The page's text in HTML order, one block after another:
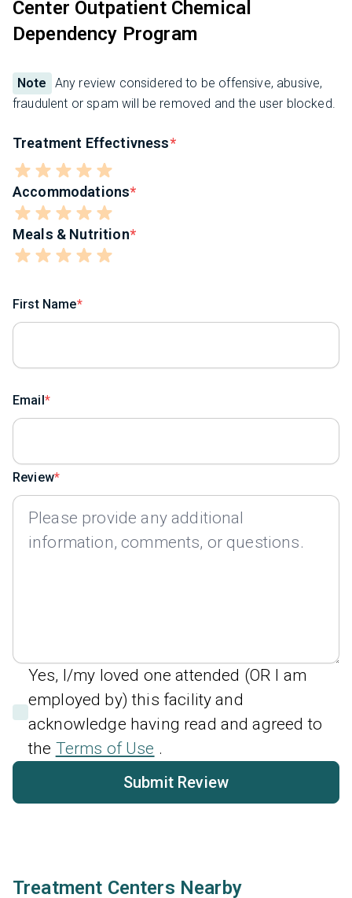
Center Outpatient Chemical
Dependency Program
Note
Any review considered to be offensive, abusive,
fraudulent or spam will be removed and the user blocked.
Treatment Effectivness
Accommodations
Meals & Nutrition
First Name
Email
Review
Yes, I/my loved one attended (OR I am
employed by) this facility and
acknowledge having read and agreed to
the Terms of Use .
Submit Review
Treatment Centers Nearby